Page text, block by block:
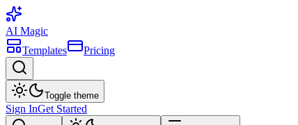
AI Magic
Templates
Pricing
Toggle theme
Sign InGet Started